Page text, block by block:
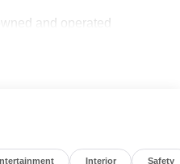
and operated
for the very best deals in
Interior Safety